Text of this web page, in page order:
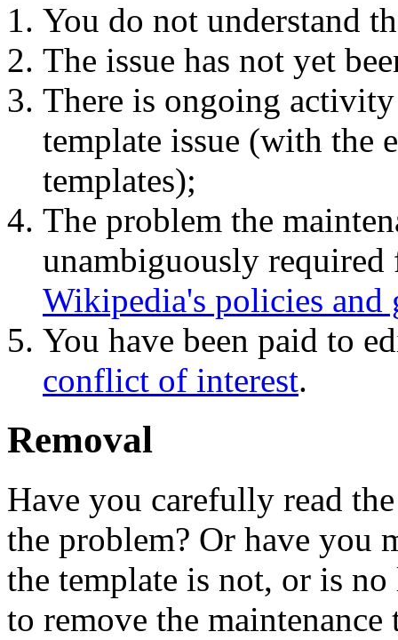
You do not understand
The issue has not yet
There is ongoing
template issue (with the
templates);
The problem the
unambiguously
Wikipedia's policies and
You have been paid to
conflict of interest.
Removal
Have you carefully read
the problem? Or have you
the template is not, or is
to remove the maintenance